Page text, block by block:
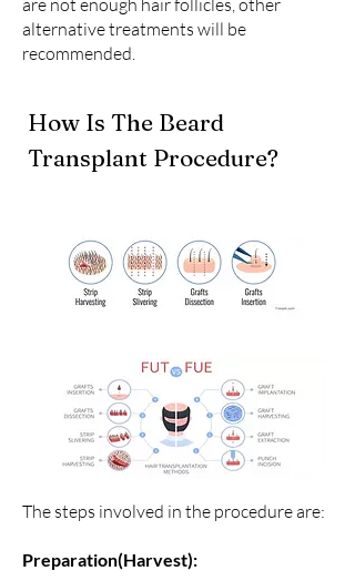
are not enough hair follicles, other
alternative treatments will be
recommended.
How Is The Beard
Transplant Procedure?
The steps involved in the procedure are:
Preparation(Harvest):